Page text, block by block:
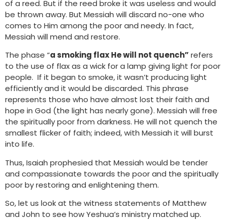
of a reed. But if the reed broke it was useless and would
be thrown away. But Messiah will discard no-one who
comes to Him among the poor and needy. In fact,
Messiah will mend and restore.
The phase “a smoking flax He will not quench”refers
to the use of flax as a wick for a lamp giving light for poor
people. If it began to smoke, it wasn’t producing light
efficiently and it would be discarded. This phrase
represents those who have almost lost their faith and
hope in God (the light has nearly gone). Messiah will free
the spiritually poor from darkness. He will not quench the
smallest flicker of faith; indeed, with Messiah it will burst
into life.
Thus, Isaiah prophesied that Messiah would be tender
and compassionate towards the poor and the spiritually
poor by restoring and enlightening them.
So, let us look at the witness statements of Matthew
and John to see how Yeshua’s ministry matched up.